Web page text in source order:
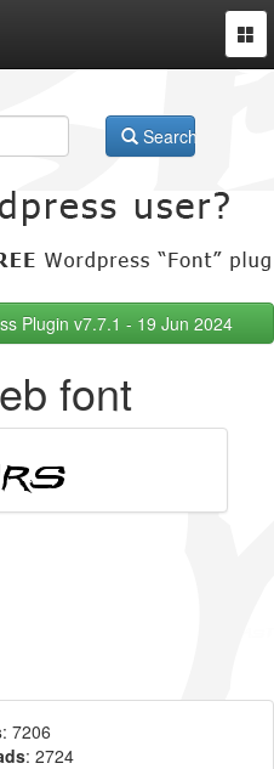
Search
Plugin v7.7.1 - 19 Jun 2024
font
: 7206
: 2724